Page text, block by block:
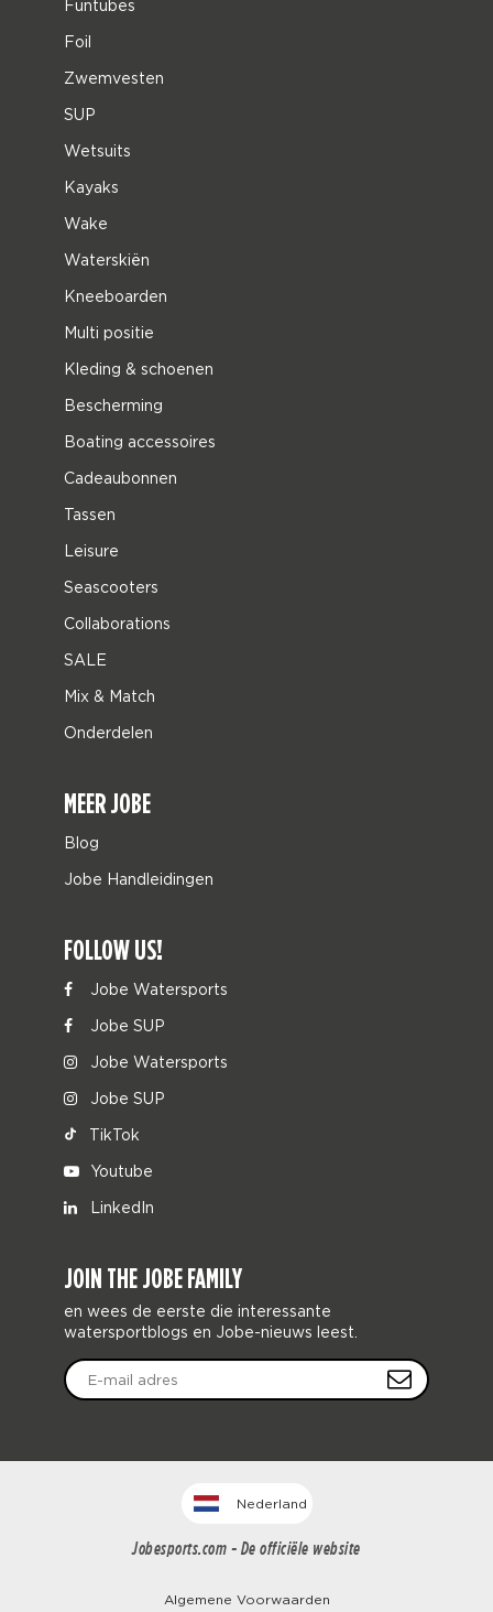
Funtubes
Foil
Zwemvesten
SUP
Wetsuits
Kayaks
Wake
Waterskiën
Kneeboarden
Multi positie
Kleding & schoenen
Bescherming
Boating accessoires
Cadeaubonnen
Tassen
Leisure
Seascooters
Collaborations
SALE
Mix & Match
Onderdelen
MEER JOBE
Blog
Jobe Handleidingen
FOLLOW US!
Jobe Watersports
Jobe SUP
Jobe Watersports
Jobe SUP
TikTok
Youtube
LinkedIn
JOIN THE JOBE FAMILY
en wees de eerste die interessante
watersportblogs en Jobe-nieuws leest.
Nederland
Jobesports.com - De officiële website
Algemene Voorwaarden